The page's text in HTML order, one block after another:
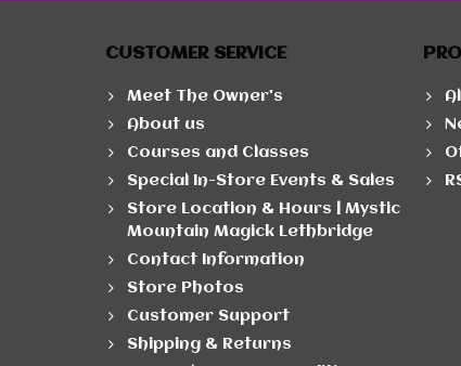
CUSTOMER SERVICE
Meet The Owner's
About us
Courses and Classes
Special In-Store Events & Sales
Store Location & Hours | Mystic
Mountain Magick Lethbridge
Contact Information
Store Photos
Customer Support
Shipping & Returns